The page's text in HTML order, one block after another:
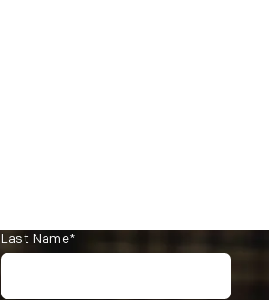
Last Name*